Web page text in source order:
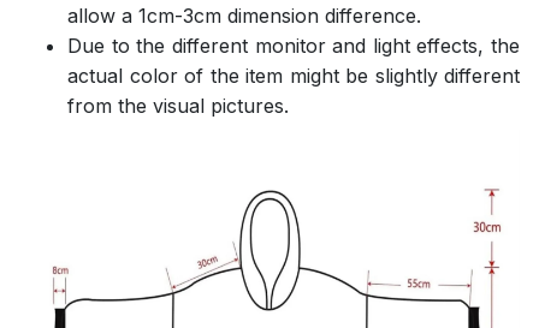
allow a 1cm-3cm dimension difference.
Due to the different monitor and light effects, the
actual color of the item might be slightly different
from the visual pictures.